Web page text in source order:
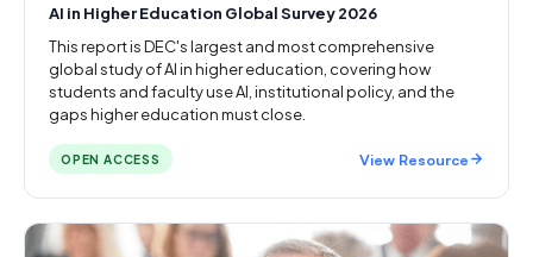
AI in Higher Education Global Survey 2026
This report is DEC's largest and most comprehensive
global study of AI in higher education, covering how
students and faculty use AI, institutional policy, and the
gaps higher education must close.
OPEN ACCESS View Resource